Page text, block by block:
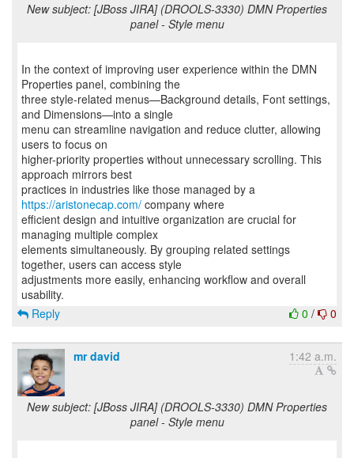
New subject: [JBoss JIRA] (DROOLS-3330) DMN Properties
panel - Style menu
In the context of improving user experience within the DMN
Properties panel, combining the
three style-related menus—Background details, Font settings,
and Dimensions—into a single
menu can streamline navigation and reduce clutter, allowing
users to focus on
higher-priority properties without unnecessary scrolling. This
approach mirrors best
practices in industries like those managed by a
https://aristonecap.com/ company where
efficient design and intuitive organization are crucial for
managing multiple complex
elements simultaneously. By grouping related settings
together, users can access style
adjustments more easily, enhancing workflow and overall
0 / 0
Reply
mr david 1:42 a.m.
New subject: [JBoss JIRA] (DROOLS-3330) DMN Properties
panel - Style menu